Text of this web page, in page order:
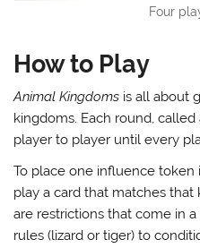
Four
How to Play
Animal Kingdoms is all about
kingdoms. Each round, called
player to player until every
To place one influence
play a card that matches that
are restrictions that come in
rules (lizard or tiger) to